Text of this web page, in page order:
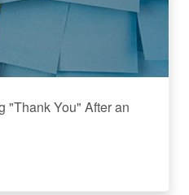
"Thank You" After an